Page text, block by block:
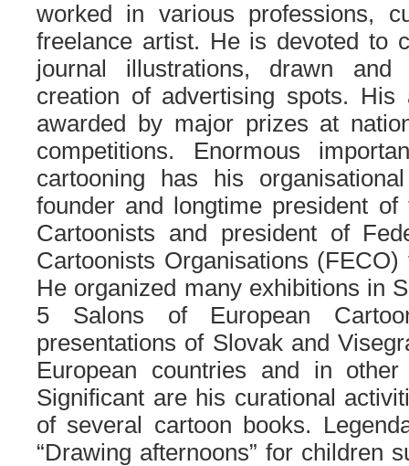
worked in various professions,
freelance artist. He is devoted to
journal illustrations, drawn
creation of advertising spots. His
awarded by major prizes at
competitions. Enormous
cartooning has his
founder and longtime president
Cartoonists and president of
Cartoonists Organisations
He organized many exhibitions in
5 Salons of European
presentations of Slovak and
European countries and in
Significant are his curational
of several cartoon books.
“Drawing afternoons” for children